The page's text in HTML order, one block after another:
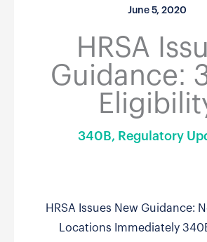
June 5, 2020
HRSA
Guidance:
340B, Regulatory
HRSA Issues New Guidance:
Locations Immediately